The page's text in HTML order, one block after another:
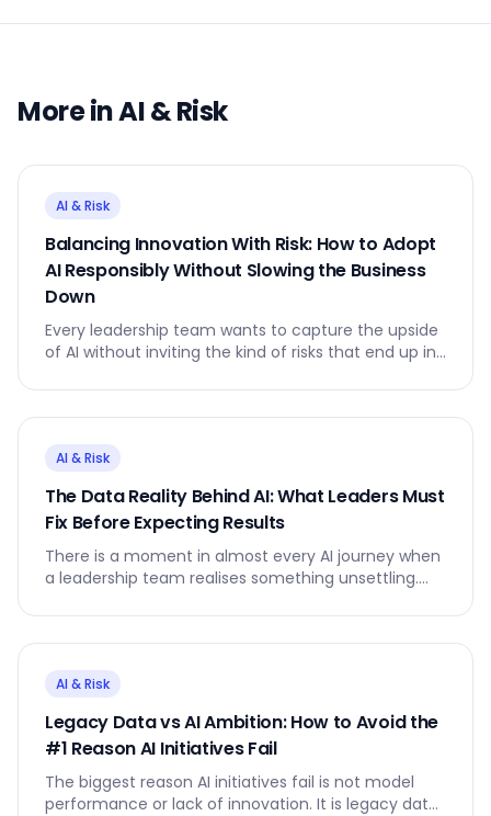
More inAI & Risk
AI & Risk
Balancing Innovation With Risk: How to Adopt
AI Responsibly Without Slowing the Business
Down
Every leadership team wants to capture the upside
of AI without inviting the kind of risks that end up in
AI & Risk
The Data Reality Behind AI: What Leaders Must
Fix Before Expecting Results
There is a moment in almost every AI journey when
a leadership team realises something unsettling.
AI & Risk
Legacy Data vs AI Ambition: How to Avoid the
#1 Reason AI Initiatives Fail
The biggest reason AI initiatives fail is not model
performance or lack of innovation. It is legacy data